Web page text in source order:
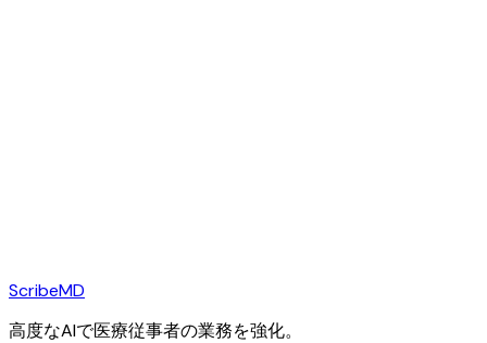
ScribeMD
高度なAIで医療従事者の業務を強化。